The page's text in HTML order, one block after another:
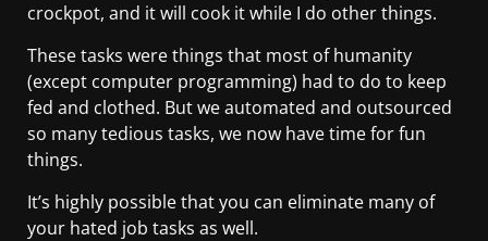
crockpot, and it will cook it while I do other things.
These tasks were things that most of humanity
(except computer programming) had to do to keep
fed and clothed. But we automated and outsourced
so many tedious tasks, we now have time for fun
things.
It’s highly possible that you can eliminate many of
your hated job tasks as well.